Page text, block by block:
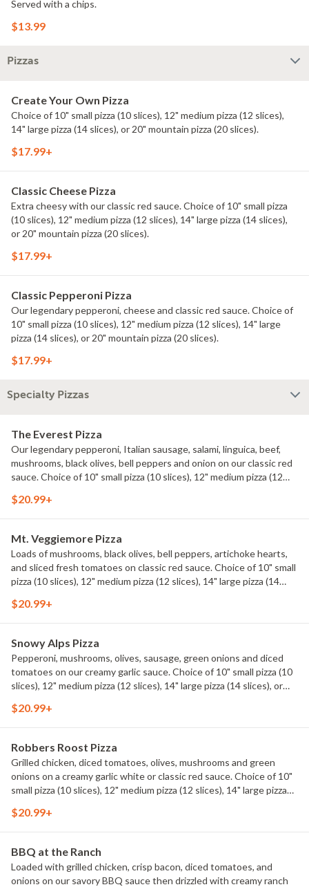
Served with a chips.
$13.99
Pizzas
Create Your Own Pizza
Choice of 10" small pizza (10 slices), 12" medium pizza (12 slices),
14" large pizza (14 slices), or 20" mountain pizza (20 slices).
$17.99+
Classic Cheese Pizza
Extra cheesy with our classic red sauce. Choice of 10" small pizza
(10 slices), 12" medium pizza (12 slices), 14" large pizza (14 slices),
or 20" mountain pizza (20 slices).
$17.99+
Classic Pepperoni Pizza
Our legendary pepperoni, cheese and classic red sauce. Choice of
10" small pizza (10 slices), 12" medium pizza (12 slices), 14" large
pizza (14 slices), or 20" mountain pizza (20 slices).
$17.99+
Specialty Pizzas
The Everest Pizza
Our legendary pepperoni, Italian sausage, salami, linguica, beef,
mushrooms, black olives, bell peppers and onion on our classic red
sauce. Choice of 10" small pizza (10 slices), 12" medium pizza (12
$20.99+
Mt. Veggiemore Pizza
Loads of mushrooms, black olives, bell peppers, artichoke hearts,
and sliced fresh tomatoes on classic red sauce. Choice of 10" small
pizza (10 slices), 12" medium pizza (12 slices), 14" large pizza (14
$20.99+
Snowy Alps Pizza
Pepperoni, mushrooms, olives, sausage, green onions and diced
tomatoes on our creamy garlic sauce. Choice of 10" small pizza (10
slices), 12" medium pizza (12 slices), 14" large pizza (14 slices), or
$20.99+
Robbers Roost Pizza
Grilled chicken, diced tomatoes, olives, mushrooms and green
onions on a creamy garlic white or classic red sauce. Choice of 10"
small pizza (10 slices), 12" medium pizza (12 slices), 14" large pizza
$20.99+
BBQ at the Ranch
Loaded with grilled chicken, crisp bacon, diced tomatoes, and
onions on our savory BBQ sauce then drizzled with creamy ranch